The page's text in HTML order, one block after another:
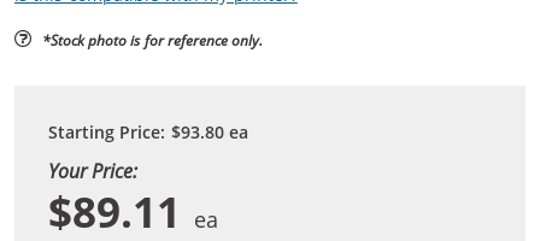
*Stock photo is for reference only.
Starting Price: $93.80ea
Your Price:
$89.11